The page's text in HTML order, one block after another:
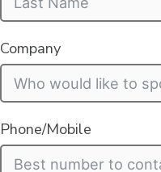
Company
Phone/Mobile